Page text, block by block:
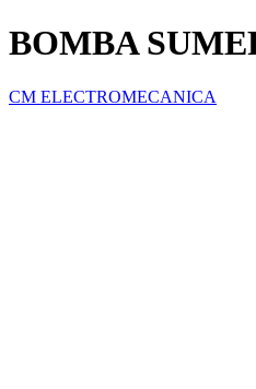
BOMBA
CM ELECTROMECANICA